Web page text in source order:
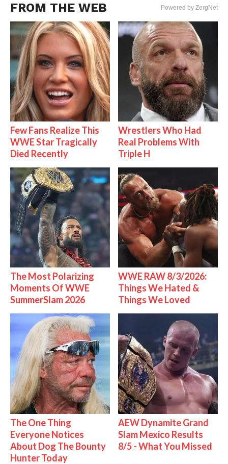
FROM THE WEB Powered by ZergNet
Few Fans Realize This
WWE Star Tragically
Died Recently
Wrestlers Who Had
Real Problems With
Triple H
The Most Polarizing
Moments Of WWE
SummerSlam 2026
WWE RAW 8/3/2026:
Things We Hated &
Things We Loved
The One Thing
Everyone Notices
About Dog The Bounty
Hunter Today
AEW Dynamite Grand
Slam Mexico Results
8/5 - What You Missed